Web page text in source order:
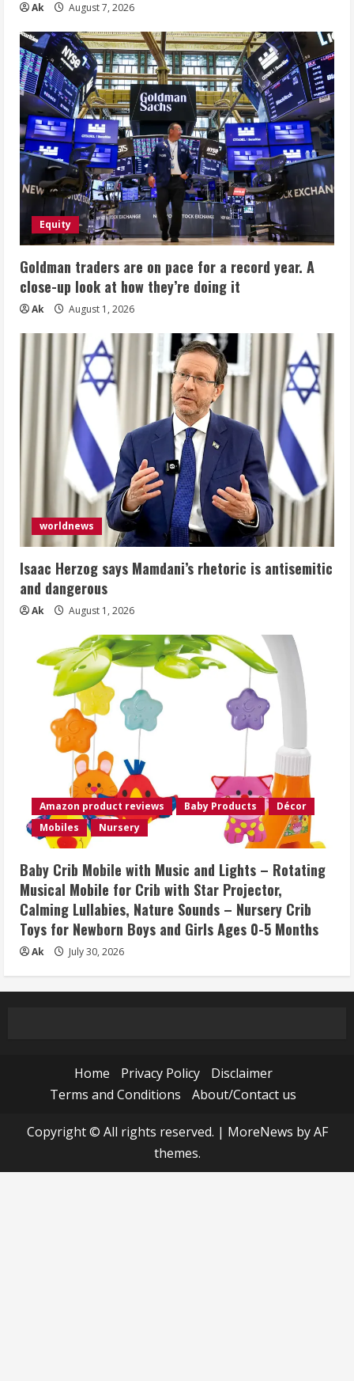
Ak August 7, 2026
Equity
Goldman traders are on pace for a record year. A
close-up look at how they’re doing it
Ak August 1, 2026
worldnews
Isaac Herzog says Mamdani’s rhetoric is antisemitic
and dangerous
Ak August 1, 2026
Amazon product reviews Baby Products
Décor
Mobiles
Nursery
Baby Crib Mobile with Music and Lights – Rotating
Musical Mobile for Crib with Star Projector,
Calming Lullabies, Nature Sounds – Nursery Crib
Toys for Newborn Boys and Girls Ages 0-5 Months
Ak July 30, 2026
Home Privacy Policy
Disclaimer
Terms and Conditions
About/Contact us
Copyright © All rights reserved. | MoreNews by AF
themes.